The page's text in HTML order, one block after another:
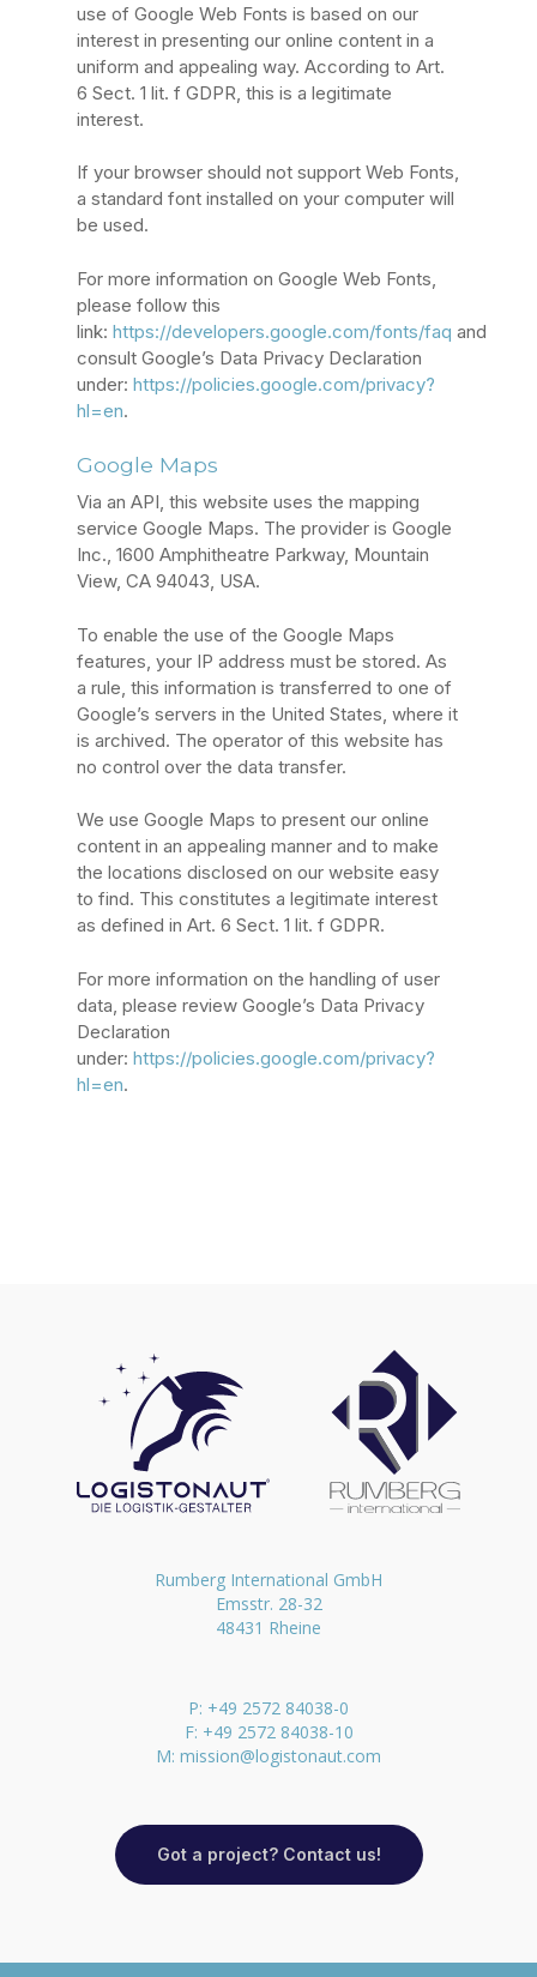
use of Google Web Fonts is based on our
interest in presenting our online content in a
uniform and appealing way. According to Art.
6 Sect. 1 lit. f GDPR, this is a legitimate
interest.
If your browser should not support Web Fonts,
a standard font installed on your computer will
be used.
For more information on Google Web Fonts,
please follow this
link:https://developers.google.com/fonts/faq and
consult Google’s Data Privacy Declaration
under:https://policies.google.com/privacy?
hl=en.
Google Maps
Via an API, this website uses the mapping
service Google Maps. The provider is Google
Inc., 1600 Amphitheatre Parkway, Mountain
View, CA 94043, USA.
To enable the use of the Google Maps
features, your IP address must be stored. As
a rule, this information is transferred to one of
Google’s servers in the United States, where it
is archived. The operator of this website has
no control over the data transfer.
We use Google Maps to present our online
content in an appealing manner and to make
the locations disclosed on our website easy
to find. This constitutes a legitimate interest
as defined in Art. 6 Sect. 1 lit. f GDPR.
For more information on the handling of user
data, please review Google’s Data Privacy
Declaration
under:https://policies.google.com/privacy?
hl=en.
Rumberg International GmbH
Emsstr. 28-32
48431 Rheine
P: +49 2572 84038-0
F: +49 2572 84038-10
M: mission@logistonaut.com
Got a project? Contact us!